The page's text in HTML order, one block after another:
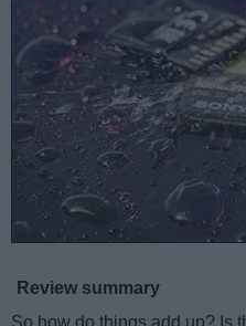
Review summary